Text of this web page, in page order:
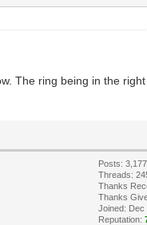
The ring being in the
Posts: 3,177
Threads:
Thanks
Thanks
Joined: Dec
Reputation: